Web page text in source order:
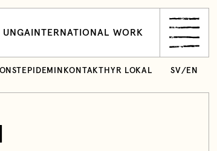
UNGA INTERNATIONAL WORK
KONTAKT HYR LOKAL SV/ EN